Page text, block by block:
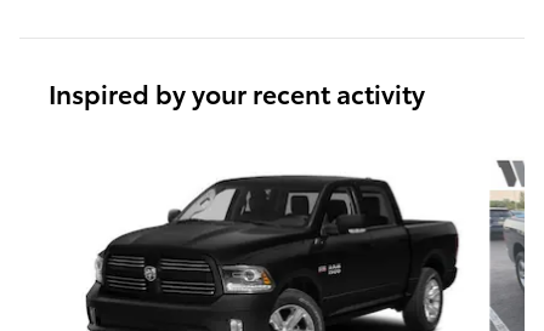
Inspired by your recent activity